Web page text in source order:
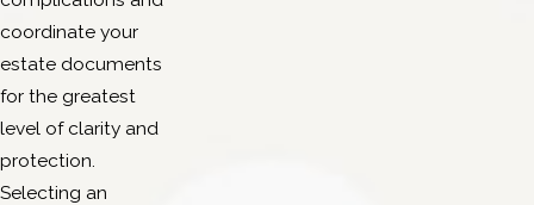
coordinate your
estate documents
for the greatest
level of clarity and
protection.
Selecting an